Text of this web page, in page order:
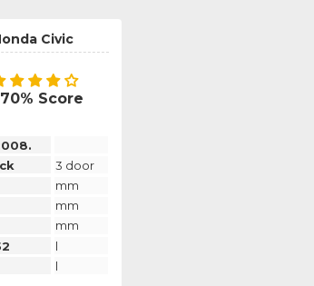
Civic
Score
3 door
mm
mm
mm
l
l